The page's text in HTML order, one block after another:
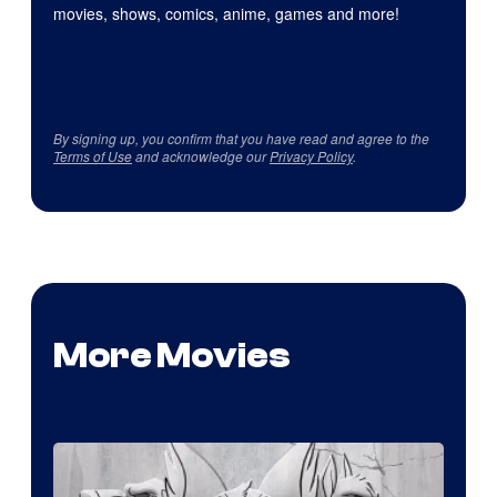
movies, shows, comics, anime, games and more!
By signing up, you confirm that you have read and agree to the
Terms of Useand acknowledge ourPrivacy Policy.
More Movies